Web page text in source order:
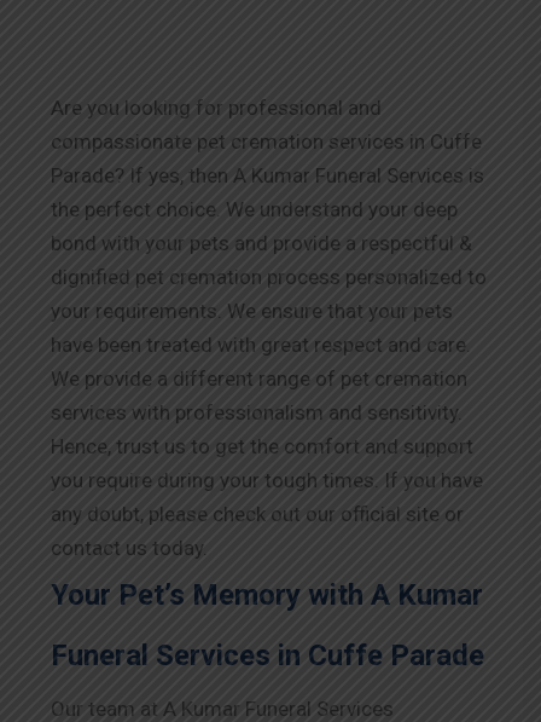
Are you looking for professional and
compassionate pet cremation services in Cuffe
Parade? If yes, then A Kumar Funeral Services is
the perfect choice. We understand your deep
bond with your pets and provide a respectful &
dignified pet cremation process personalized to
your requirements. We ensure that your pets
have been treated with great respect and care.
We provide a different range of pet cremation
services with professionalism and sensitivity.
Hence, trust us to get the comfort and support
you require during your tough times. If you have
any doubt, please check out our official site or
contact us today.
Your Pet’s Memory with A Kumar
Funeral Services in Cuffe Parade
Our team at A Kumar Funeral Services